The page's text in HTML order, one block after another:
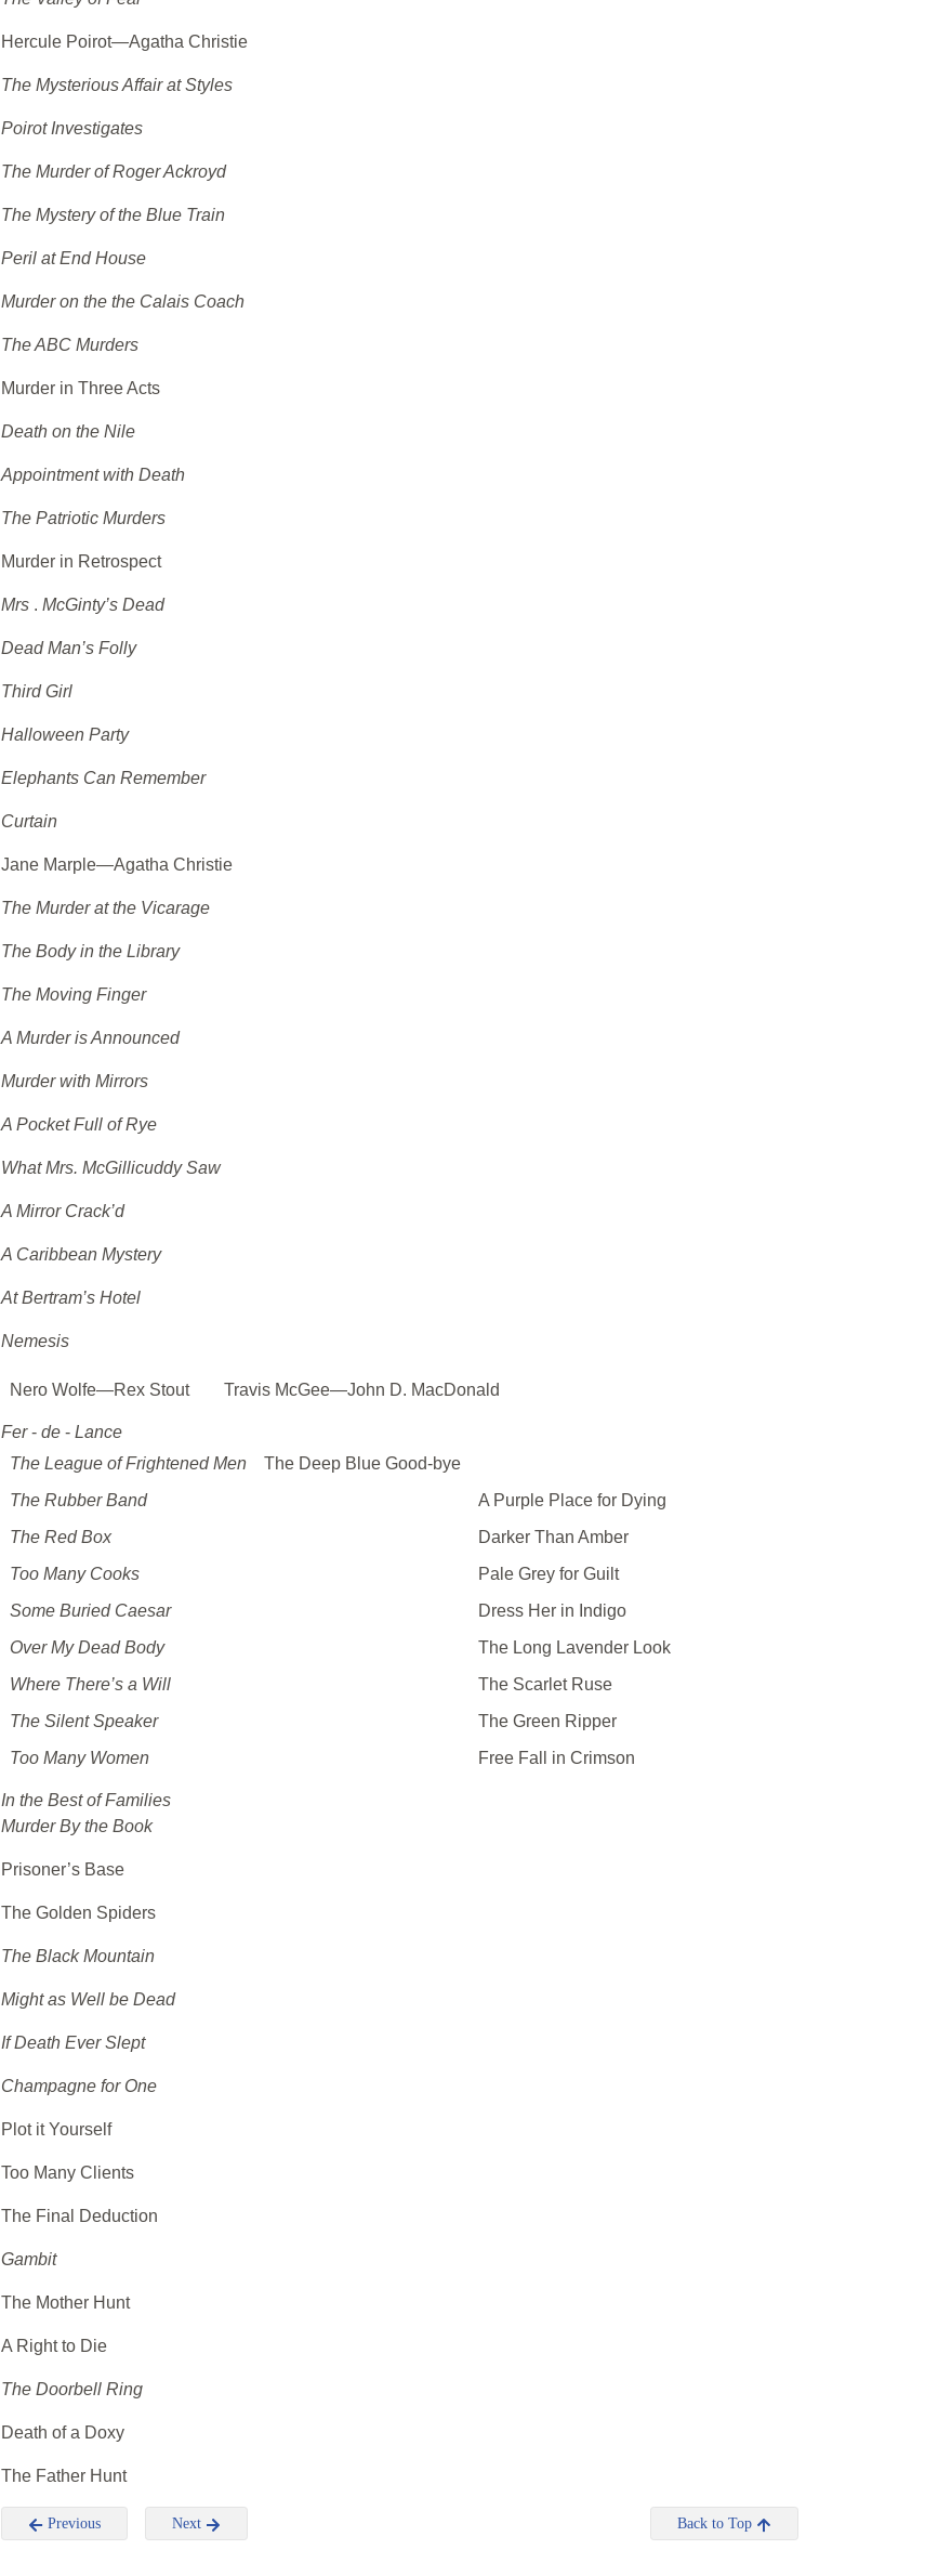
Hercule Poirot—Agatha Christie
The Mysterious Affair at Styles
Poirot Investigates
The Murder of Roger Ackroyd
The Mystery of the Blue Train
Peril at End House
Murder on the the Calais Coach
The ABC Murders
Murder in Three Acts
Death on the Nile
Appointment with Death
The Patriotic Murders
Murder in Retrospect
Mrs . McGinty’s Dead
Dead Man’s Folly
Third Girl
Halloween Party
Elephants Can Remember
Curtain
Jane Marple—Agatha Christie
The Murder at the Vicarage
The Body in the Library
The Moving Finger
A Murder is Announced
Murder with Mirrors
A Pocket Full of Rye
What Mrs. McGillicuddy Saw
A Mirror Crack’d
A Caribbean Mystery
At Bertram’s Hotel
Nemesis
Nero Wolfe—Rex Stout Travis McGee—John D. MacDonald
Fer- de - Lance
The League of Frightened Men
The Deep Blue Good-bye
The Rubber Band
A Purple Place for Dying
The Red Box
Darker Than Amber
Too Many Cooks
Pale Grey for Guilt
Some Buried Caesar
Dress Her in Indigo
Over My Dead Body
The Long Lavender Look
Where There’s a Will
The Scarlet Ruse
The Silent Speaker
The Green Ripper
Too Many Women
Free Fall in Crimson
In the Best of Families
Murder By the Book
Prisoner’s Base
The Golden Spiders
The Black Mountain
Might as Well be Dead
If Death Ever Slept
Champagne for One
Plot it Yourself
Too Many Clients
The Final Deduction
Gambit
The Mother Hunt
A Right to Die
The Doorbell Ring
Death of a Doxy
The Father Hunt
Previous Next Back to Top